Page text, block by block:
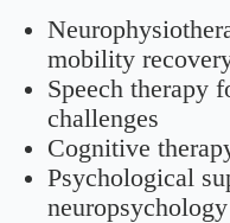
mobility
Speech therapy
challenges
Cognitive
Psychological
neuropsychology